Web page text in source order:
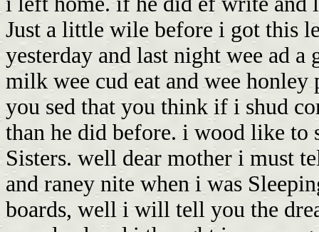
Just a little wile before i got this
yesterday and last night wee ad
milk wee cud eat and wee
you sed that you think if i shud
than he did before. i wood like to
Sisters. well dear mother i must
and raney nite when i was
boards, well i will tell you the